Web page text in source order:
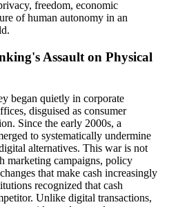
freedom, economic
of human autonomy in an
Assault on Physical
began quietly in corporate
disguised as consumer
Since the early 2000s, a
to systematically undermine
alternatives. This war is not
marketing campaigns, policy
that make cash increasingly
recognized that cash
Unlike digital transactions,